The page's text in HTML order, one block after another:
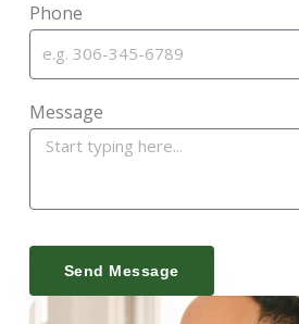
Phone
Message
Send Message